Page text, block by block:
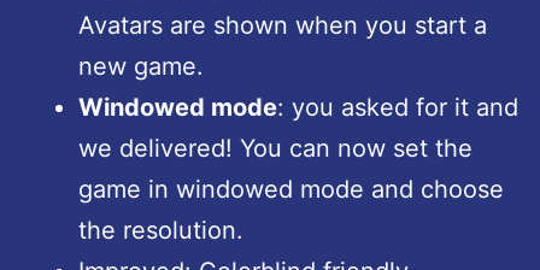
Avatars are shown when you start a
new game.
Windowed mode: you asked for it and
we delivered! You can now set the
game in windowed mode and choose
the resolution.